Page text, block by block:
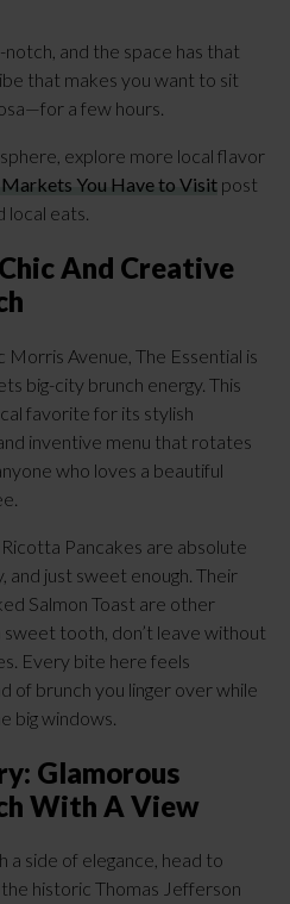
and the space has that
that makes you want to sit
a few hours.
explore more local flavor
You Have to Visit post
local eats.
And Creative
Morris Avenue, The Essential is
big-city brunch energy. This
favorite for its stylish
inventive menu that rotates
who loves a beautiful
Pancakes are absolute
just sweet enough. Their
Salmon Toast are other
sweet tooth, don’t leave without
Every bite here feels
of brunch you linger over while
big windows.
Glamorous
With A View
a side of elegance, head to
historic Thomas Jefferson